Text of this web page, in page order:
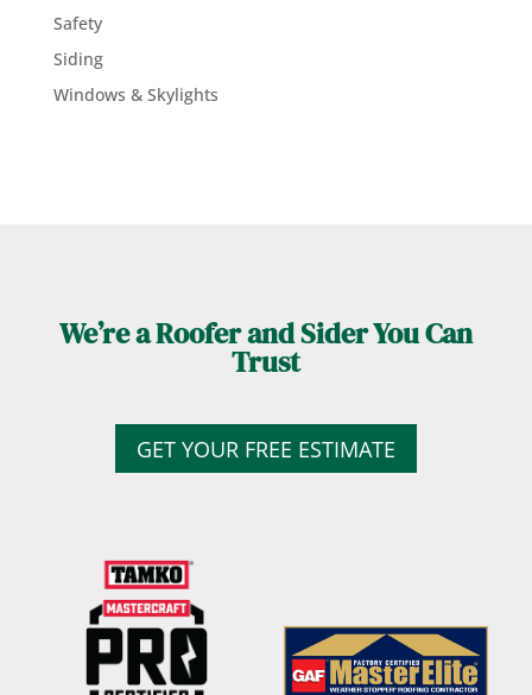
Safety
Siding
Windows & Skylights
We’re a Roofer and Sider You Can
Trust
GET YOUR FREE ESTIMATE